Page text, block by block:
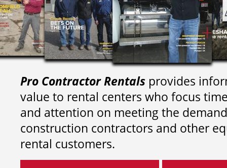
Pro Contractor Rentals provides
value to rental centers who focus
and attention on meeting the
construction contractors and other
rental customers.